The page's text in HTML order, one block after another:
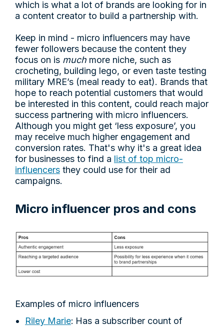
which is what a lot of brands are looking for in
a content creator to build a partnership with.
Keep in mind - micro influencers may have
fewer followers because the content they
focus on is much more niche, such as
crocheting, building lego, or even taste testing
military MRE’s (meal ready to eat). Brands that
hope to reach potential customers that would
be interested in this content, could reach major
success partnering with micro influencers.
Although you might get ‘less exposure’, you
may receive much higher engagement and
conversion rates. That's why it's a great idea
for businesses to find a list of top micro-
influencers they could use for their ad
campaigns.
Micro influencer pros and cons
Examples of micro influencers
Riley Marie: Has a subscriber count of